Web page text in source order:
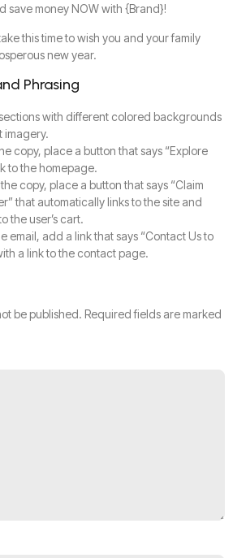
save money NOW with {Brand}!
this time to wish you and your family
new year.
Phrasing
with different colored backgrounds
imagery.
copy, place a button that says “Explore
to the homepage.
copy, place a button that says “Claim
that automatically links to the site and
the user’s cart.
email, add a link that says “Contact Us to
a link to the contact page.
be published. Required fields are marked